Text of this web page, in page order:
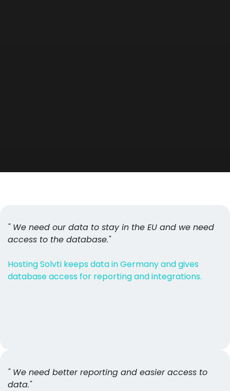
" We need our data to stay in the EU and we need
access to the database."
Hosting Solvti keeps data in Germany and gives
database access for reporting and integrations.
" We need better reporting and easier access to
data."